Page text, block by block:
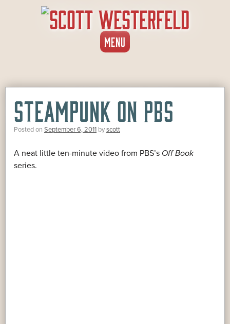
MENU SKIP
TO
STEAMPUNK ON PBS
Posted on September 6, 2011 byscott
A neat little ten-minute video from PBS’s Off Book
series.